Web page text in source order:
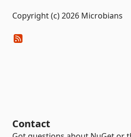
Copyright (c) 2026 Microbians
Contact